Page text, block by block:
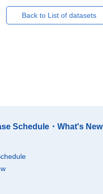
Back to List of datasets
Schedule・What's New